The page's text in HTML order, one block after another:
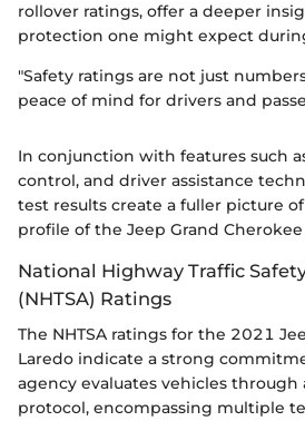
rollover ratings, offer a deeper
protection one might expect
"Safety ratings are not just
peace of mind for drivers and
In conjunction with features such
control, and driver assistance
test results create a fuller picture
profile of the Jeep Grand Cherokee
National Highway Traffic
(NHTSA) Ratings
The NHTSA ratings for the 2021
Laredo indicate a strong
agency evaluates vehicles
protocol, encompassing multiple